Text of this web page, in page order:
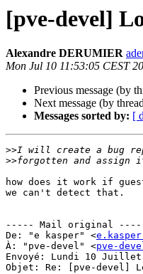
[pve-devel]
Alexandre DERUMIER
Mon Jul 10 11:53:05 CEST
Previous message (by
Next message (by
Messages sorted by: [
>>
>>
how does it work if
we can't detect that.
----- Mail original
De: "e kasper" <
À: "pve-devel" <pve-
Envoyé: Lundi 10 Juillet
Objet: Re: [pve-devel]